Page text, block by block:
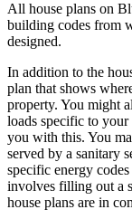
All house plans on
building codes from
designed.
In addition to the
plan that shows
property. You might
loads specific to
you with this. You
served by a sanitary
specific energy
involves filling out a
house plans are in